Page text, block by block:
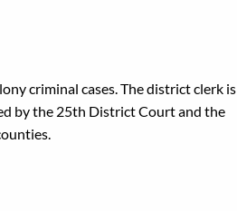
criminal cases. The district clerk is
by the 25th District Court and the